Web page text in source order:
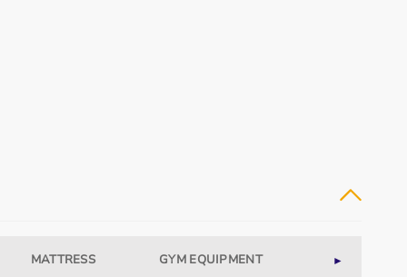
MATTRESS GYM EQUIPMENT WELLNESS
►